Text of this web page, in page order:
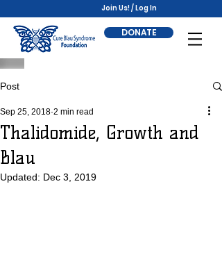
Join Us! / Log In
DONATE
Post
Thalidomide, Growth and
Blau
Sep 25, 2018 2 min read
Updated: Dec 3, 2019